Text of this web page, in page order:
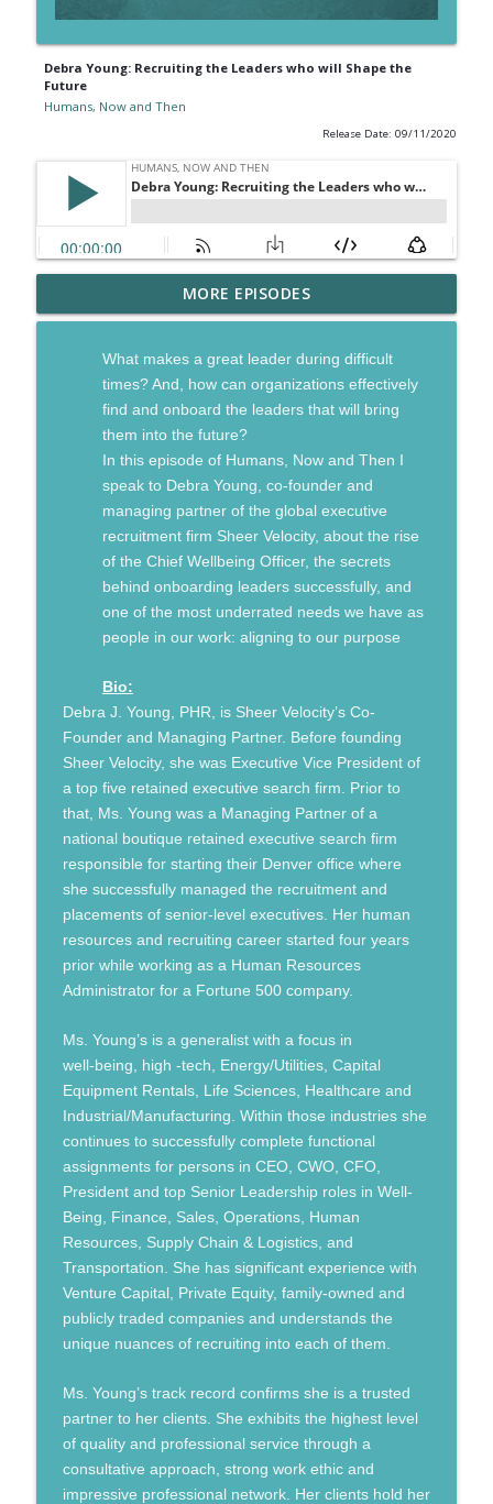
Debra Young: Recruiting the Leaders who will Shape the
Future
Humans, Now and Then
Release Date: 09/11/2020
Gordon Tredgold: Going from Managing
to Leading in a Disruptive World
info_outline
Jordan Harbinger: The Power of
Networks Built on Trust
Humans, Now and Then
Ryan Stanley: Leading and Living with
Humans, Now and Then
JC Granger: Relationship-Based
Marketing and the Future of BizTech
Humans, Now and Then
in Communicating your Brand
Humans, Now and Then
Robert Bogue: Leveraging Confident
Change Management to Shape the
Future
Humans, Now and Then
From Suffering to Growth: Finding
Purpose from Death Row
Humans, Now and Then
Kyle Sanders: Going the Distance to
Shape a Better Future
Shawn Harper: What it Takes to Win at
Shaping a Better Future
Humans, Now and Then
Leading Beyond Crisis to Shape a Better
Future
Humans, Now and Then
MORE EPISODES
What makes a great leader during difficult
times? And, how can organizations effectively
find and onboard the leaders that will bring
them into the future?
In this episode of Humans, Now and Then I
speak to Debra Young, co-founder and
managing partner of the global executive
recruitment firm Sheer Velocity, about the rise
of the Chief Wellbeing Officer, the secrets
behind onboarding leaders successfully, and
one of the most underrated needs we have as
people in our work: aligning to our purpose
Bio:
Debra J. Young, PHR, is Sheer Velocity’s Co-
Founder and Managing Partner. Before founding
Sheer Velocity, she was Executive Vice President of
a top five retained executive search firm. Prior to
that, Ms. Young was a Managing Partner of a
national boutique retained executive search firm
responsible for starting their Denver office where
she successfully managed the recruitment and
placements of senior-level executives. Her human
resources and recruiting career started four years
prior while working as a Human Resources
Administrator for a Fortune 500 company.
Ms. Young’s is a generalist with a focus in
well-being, high -tech, Energy/Utilities, Capital
Equipment Rentals, Life Sciences, Healthcare and
Industrial/Manufacturing. Within those industries she
continues to successfully complete functional
assignments for persons in CEO, CWO, CFO,
President and top Senior Leadership roles in Well-
Being, Finance, Sales, Operations, Human
Resources, Supply Chain & Logistics, and
Transportation. She has significant experience with
Venture Capital, Private Equity, family-owned and
publicly traded companies and understands the
unique nuances of recruiting into each of them.
Ms. Young’s track record confirms she is a trusted
partner to her clients. She exhibits the highest level
of quality and professional service through a
consultative approach, strong work ethic and
impressive professional network. Her clients hold her